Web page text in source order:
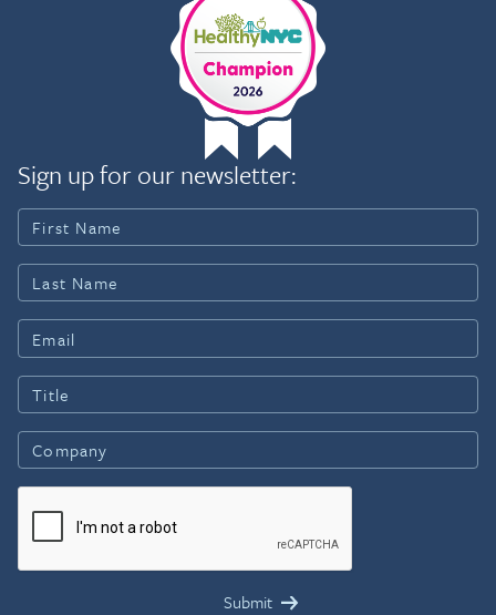
Sign up for our newsletter: